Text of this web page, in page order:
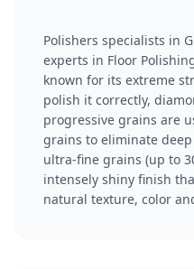
Polishers specialists in
experts in Floor
known for its extreme
polish it correctly,
progressive grains are
grains to eliminate
ultra-fine grains (up to
intensely shiny finish
natural texture, color